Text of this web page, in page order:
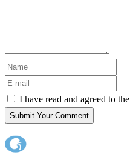
I have read and agreed to the
Submit Your Comment